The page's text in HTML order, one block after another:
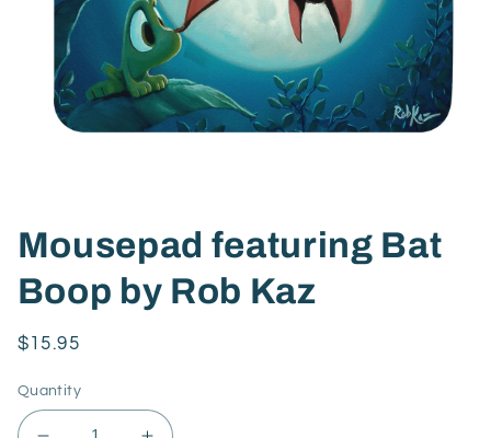
Mousepad featuring Bat
Boop by Rob Kaz
Regular
$15.95
Quantity